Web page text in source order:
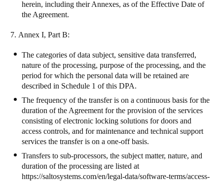
herein, including their Annexes, as of the Effective Date of
the Agreement.
Annex I, Part B:
The categories of data subject, sensitive data transferred,
nature of the processing, purpose of the processing, and the
period for which the personal data will be retained are
described in Schedule 1 of this DPA.
The frequency of the transfer is on a continuous basis for the
duration of the Agreement for the provision of the services
consisting of electronic locking solutions for doors and
access controls, and for maintenance and technical support
services the transfer is on a one-off basis.
Transfers to sub-processors, the subject matter, nature, and
duration of the processing are listed at
https://saltosystems.com/en/legal-data/software-terms/access-